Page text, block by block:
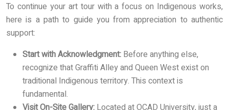
To continue your art tour with a focus on Indigenous works,
here is a path to guide you from appreciation to authentic
support:
Start with Acknowledgment: Before anything else,
recognize that Graffiti Alley and Queen West exist on
traditional Indigenous territory. This context is
fundamental.
Visit On-Site Gallery: Located at OCAD University, just a